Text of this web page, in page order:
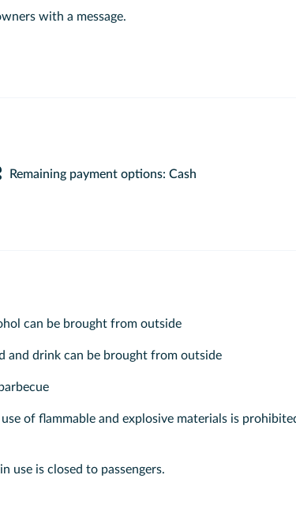
with a message.
Remaining payment options: Cash
can be brought from outside
and drink can be brought from outside
use of flammable and explosive materials is
use is closed to passengers.